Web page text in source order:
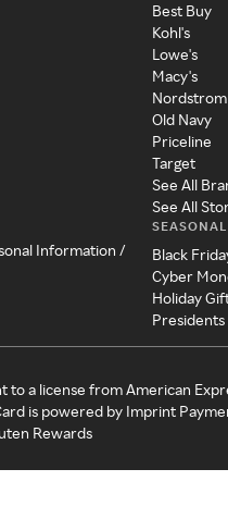
Information /
Best Buy
Kohl's
Lowe's
Macy's
Nordstrom
Old Navy
Priceline
Target
See All
See All
SEASONAL
Black
Cyber
Holiday
Presidents
to a license from American
is powered by Imprint
Rewards